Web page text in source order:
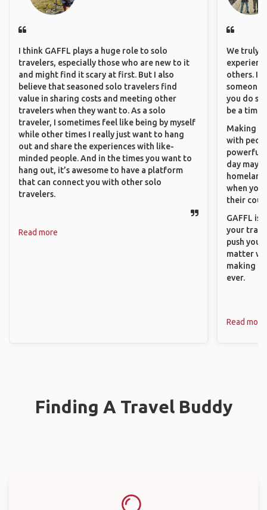
I think GAFFL plays a huge role to solo
travelers, especially those who are new to it
and might find it scary at first. But I also
believe that seasoned solo travelers find
value in sharing costs and meeting other
travelers when they want to. As a solo
traveler, I sometimes feel like being by myself
while other times I really just want to hang
out and share the experiences with like-
minded people. And in the times you want to
hang out, it’s awesome to have a platform
that can connect you with other solo
travelers.
Read more
We truly
others. It
someone
you do
be a time
Making
with
powerful
day
when you
their
GAFFL is
your
push you
matter
making
ever.
Read more
Finding A Travel Buddy